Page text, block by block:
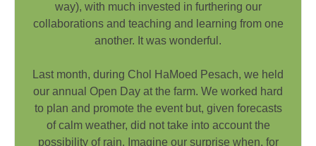
way), with much invested in furthering our
collaborations and teaching and learning from one
another. It was wonderful.
Last month, during Chol HaMoed Pesach, we held
our annual Open Day at the farm. We worked hard
to plan and promote the event but, given forecasts
of calm weather, did not take into account the
possibility of rain. Imagine our surprise when, for